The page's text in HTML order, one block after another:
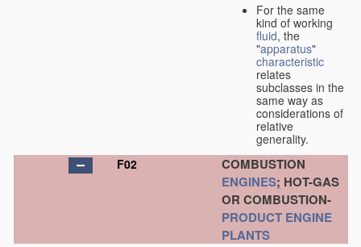
For the same
kind of working
fluid, the
"apparatus"
characteristic
relates
subclasses in the
same way as
considerations of
relative
generality.
F02
COMBUSTION
ENGINES; HOT-GAS
OR COMBUSTION-
PRODUCT ENGINE
PLANTS